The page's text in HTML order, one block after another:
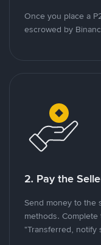
Once you place a
escrowed by
2. Pay the
Send money to the
methods.
"Transferred, notify